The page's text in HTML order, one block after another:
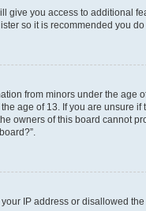
give you access to additional
so it is recommended you do
from minors under the age
age of 13. If you are unsure if
owners of this board cannot
IP address or disallowed